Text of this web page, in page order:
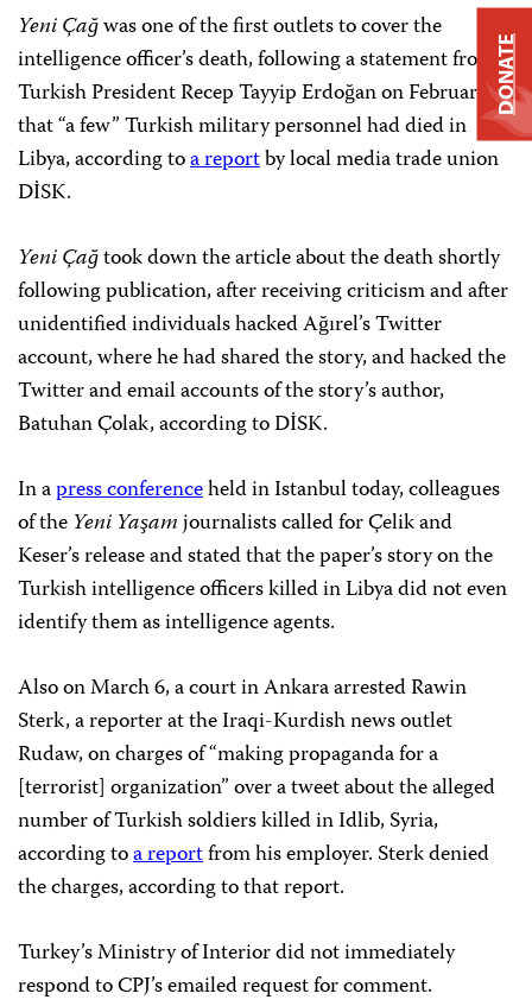
Yeni Çağwas one of the first outlets to cover the
intelligence officer’s death, following a statement from
Turkish President Recep Tayyip Erdoğan on February 25
that “a few” Turkish military personnel had died in
Libya, according toa reportby local media trade union
DİSK.
Yeni Çağtook down the article about the death shortly
following publication, after receiving criticism and after
unidentified individuals hacked Ağırel’s Twitter
account, where he had shared the story, and hacked the
Twitter and email accounts of the story’s author,
Batuhan Çolak, according to DİSK.
In apress conferenceheld in Istanbul today, colleagues
of the Yeni Yaşamjournalists called for Çelik and
Keser’s release and stated that the paper’s story on the
Turkish intelligence officers killed in Libya did not even
identify them as intelligence agents.
Also on March 6, a court in Ankara arrested Rawin
Sterk, a reporter at the Iraqi-Kurdish news outlet
Rudaw, on charges of “making propaganda for a
[terrorist] organization” over a tweet about the alleged
number of Turkish soldiers killed in Idlib, Syria,
according toa reportfrom his employer. Sterk denied
the charges, according to that report.
Turkey’s Ministry of Interior did not immediately
respond to CPJ’s emailed request for comment.
DONATE